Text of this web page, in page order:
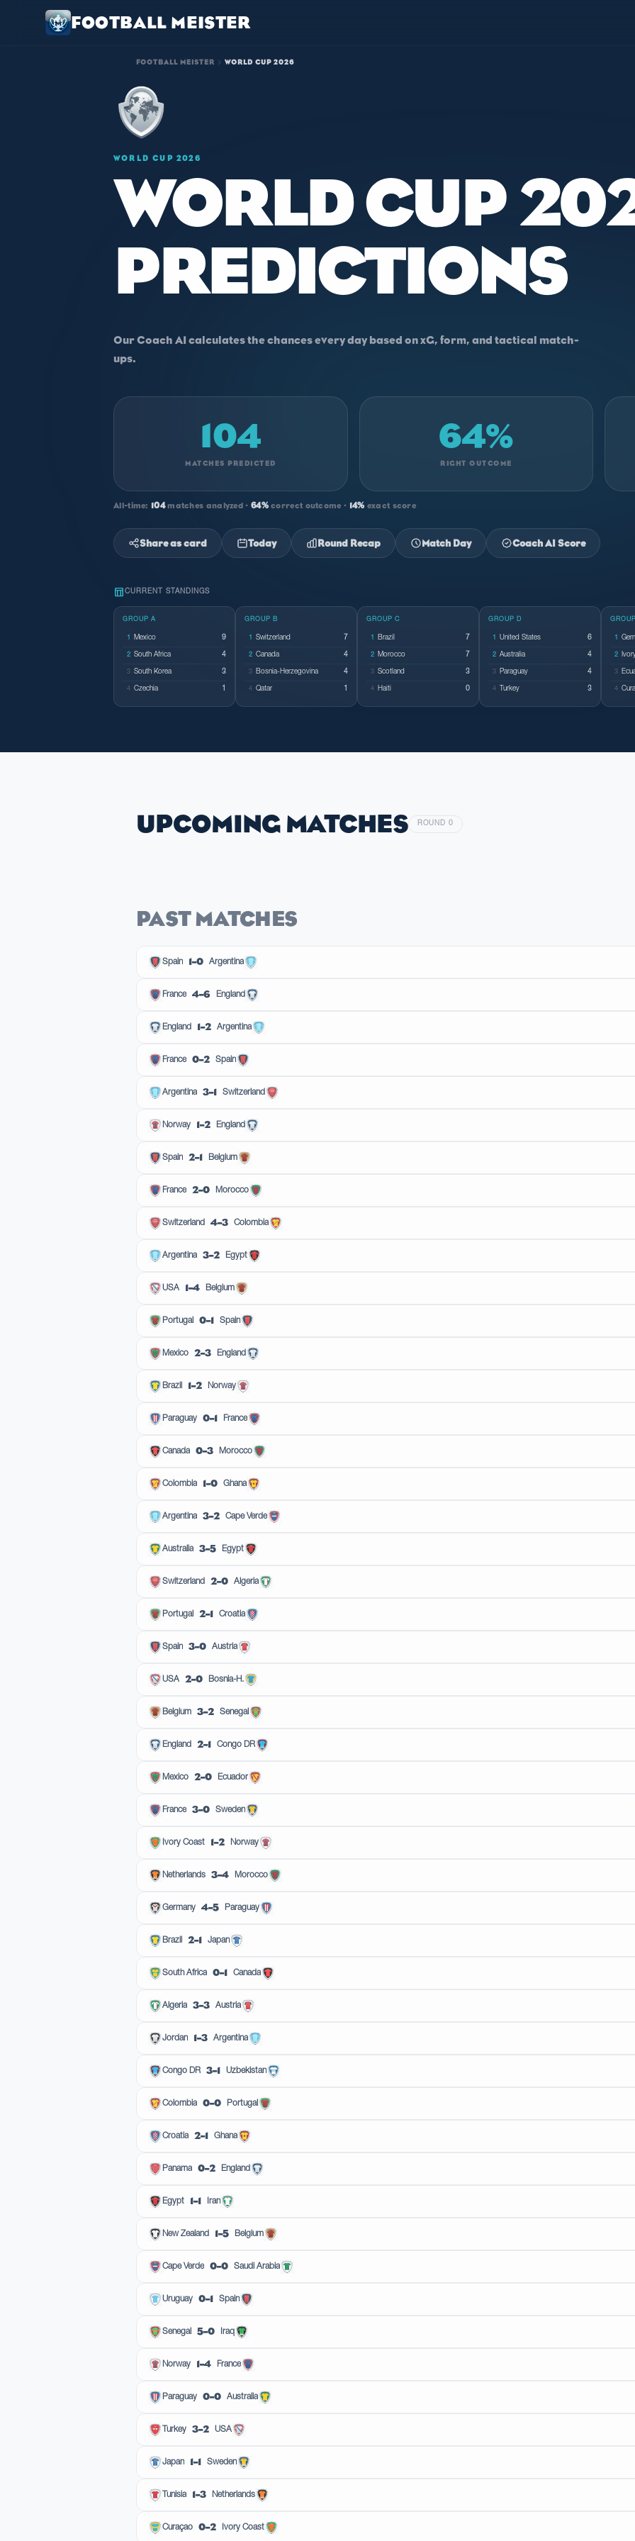
FOOTBALL MEISTER
FOOTBALL MEISTER chevron_right WORLD CUP 2026
WORLD CUP 2026
WORLD CUP
PREDICTIONS
Our Coach AI calculates the chances every day based on xG, form, and tactical match-
ups.
104
MATCHES PREDICTED
64%
RIGHT OUTCOME
All-time: 104matches analyzed · 64%correct outcome · 14% exact score
Share as card Today Round Recap Match Day Coach AI Score
table_chart CURRENT STANDINGS
GROUP A
1 Mexico 9
2 South Africa 4
3 South Korea 3
4 Czechia 1
GROUP B
1 Switzerland 7
2 Canada 4
3 Bosnia-Herzegovina 4
4 Qatar 1
GROUP C
1 Brazil 7
2 Morocco 7
3 Scotland 3
4 Haiti 0
GROUP D
1 United States 6
2 Australia 4
3 Paraguay 4
4 Turkey 3
1
2
3
4
UPCOMING MATCHES ROUND 0
PAST MATCHES
Spain 1–0 Argentina
France 4–6 England
England 1–2 Argentina
France 0–2 Spain
Argentina 3–1 Switzerland
Norway 1–2 England
Spain 2–1 Belgium
France 2–0 Morocco
Switzerland 4–3 Colombia
Argentina 3–2 Egypt
USA 1–4 Belgium
Portugal 0–1 Spain
Mexico 2–3 England
Brazil 1–2 Norway
Paraguay 0–1 France
Canada 0–3 Morocco
Colombia 1–0 Ghana
Argentina 3–2 Cape Verde
Australia 3–5 Egypt
Switzerland 2–0 Algeria
Portugal 2–1 Croatia
Spain 3–0 Austria
USA 2–0 Bosnia-H.
Belgium 3–2 Senegal
England 2–1 Congo DR
Mexico 2–0 Ecuador
France 3–0 Sweden
Ivory Coast 1–2 Norway
Netherlands 3–4 Morocco
Germany 4–5 Paraguay
Brazil 2–1 Japan
South Africa 0–1 Canada
Algeria 3–3 Austria
Jordan 1–3 Argentina
Congo DR 3–1 Uzbekistan
Colombia 0–0 Portugal
Croatia 2–1 Ghana
Panama 0–2 England
Egypt 1–1 Iran
New Zealand 1–5 Belgium
Cape Verde 0–0 Saudi Arabia
Uruguay 0–1 Spain
Senegal 5–0 Iraq
Norway 1–4 France
Paraguay 0–0 Australia
Turkey 3–2 USA
Japan 1–1 Sweden
Tunisia 1–3 Netherlands
Curaçao 0–2 Ivory Coast